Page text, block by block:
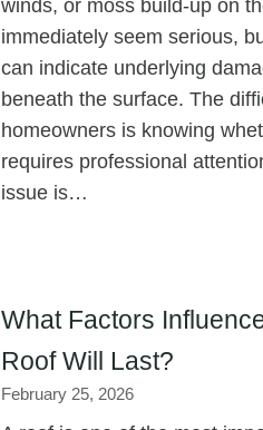
winds, or moss build-up on
immediately seem serious,
can indicate underlying
beneath the surface. The
homeowners is knowing
requires professional
issue is…
What Factors
Roof Will Last?
February 25, 2026